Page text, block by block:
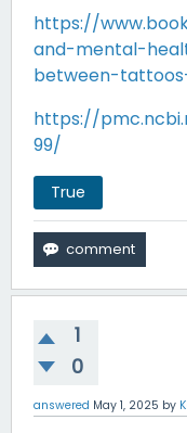
https://
and-mental-
between-
https://
99/
True
1
0
answered May 1, 2025 by